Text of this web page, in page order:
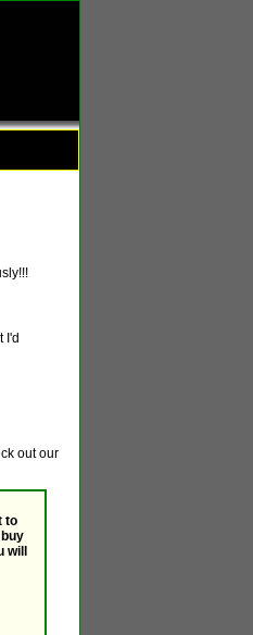
I'd
out our
to
will